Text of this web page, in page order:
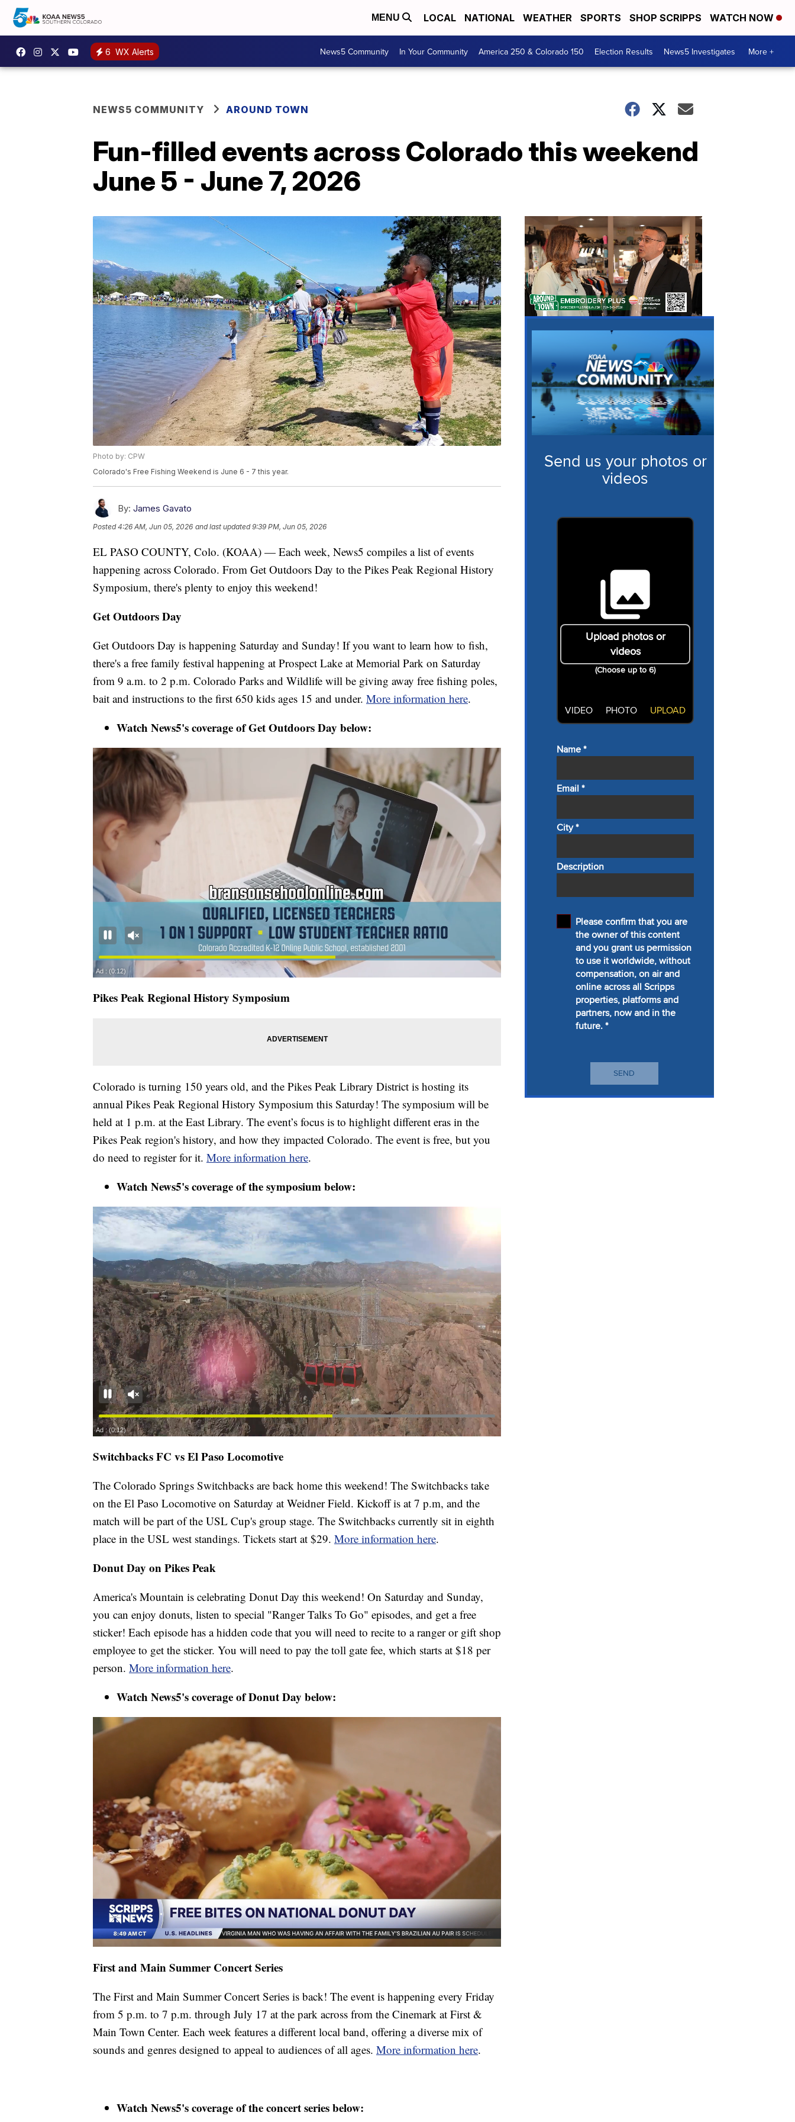
MENU LOCAL NATIONAL WEATHER SPORTS SHOP SCRIPPS WATCH NOW
6 WX Alerts News5 Community In Your Community America 250 & Colorado 150 Election Results News5 Investigates More +
NEWS5 COMMUNITY AROUND TOWN
Fun-filled events across Colorado this weekend
June 5 - June 7, 2026
Photo by: CPW
Colorado's Free Fishing Weekend is June 6 - 7 this year.
By: James Gavato
Posted4:26 AM, Jun 05, 2026 and last updated 9:39 PM, Jun 05, 2026
EL PASO COUNTY, Colo. (KOAA) — Each week, News5 compiles a list of events
happening across Colorado. From Get Outdoors Day to the Pikes Peak Regional History
Symposium, there's plenty to enjoy this weekend!
Get Outdoors Day
Get Outdoors Day is happening Saturday and Sunday! If you want to learn how to fish,
there's a free family festival happening at Prospect Lake at Memorial Park on Saturday
from 9 a.m. to 2 p.m. Colorado Parks and Wildlife will be giving away free fishing poles,
bait and instructions to the first 650 kids ages 15 and under. More information here.
Watch News5's coverage of Get Outdoors Day below:
Pikes Peak Regional History Symposium
Colorado is turning 150 years old, and the Pikes Peak Library District is hosting its
annual Pikes Peak Regional History Symposium this Saturday! The symposium will be
held at 1 p.m. at the East Library. The event’s focus is to highlight different eras in the
Pikes Peak region's history, and how they impacted Colorado. The event is free, but you
do need to register for it. More information here.
Watch News5's coverage of the symposium below:
Switchbacks FC vs El Paso Locomotive
The Colorado Springs Switchbacks are back home this weekend! The Switchbacks take
on the El Paso Locomotive on Saturday at Weidner Field. Kickoff is at 7 p.m, and the
match will be part of the USL Cup's group stage. The Switchbacks currently sit in eighth
place in the USL west standings. Tickets start at $29. More information here.
Donut Day on Pikes Peak
America's Mountain is celebrating Donut Day this weekend! On Saturday and Sunday,
you can enjoy donuts, listen to special "Ranger Talks To Go" episodes, and get a free
sticker! Each episode has a hidden code that you will need to recite to a ranger or gift shop
employee to get the sticker. You will need to pay the toll gate fee, which starts at $18 per
person. More information here.
Watch News5's coverage of Donut Day below:
First and Main Summer Concert Series
The First and Main Summer Concert Series is back! The event is happening every Friday
from 5 p.m. to 7 p.m. through July 17 at the park across from the Cinemark at First &
Main Town Center. Each week features a different local band, offering a diverse mix of
sounds and genres designed to appeal to audiences of all ages. More information here.
Watch News5's coverage of the concert series below: